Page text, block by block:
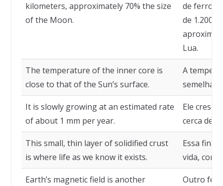
kilometers, approximately 70% the size
of the Moon.
de ferro e
de 1.200
Lua.
The temperature of the inner core is
close to that of the Sun’s surface.
A
It is slowly growing at an estimated rate
of about 1 mm per year.
Ele
cerca de
This small, thin layer of solidified crust
is where life as we know it exists.
Essa fina
vida,
Earth’s magnetic field is another
Outro